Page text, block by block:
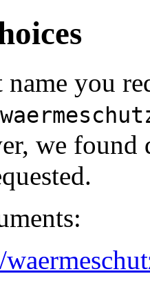
you
we